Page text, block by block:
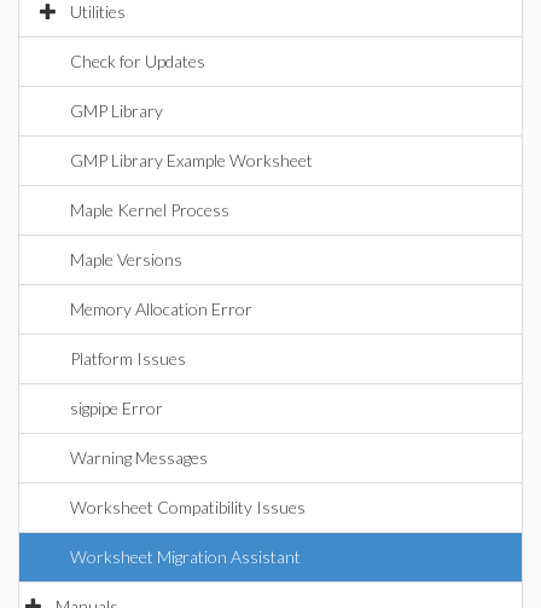
Utilities
Check for Updates
GMP Library
GMP Library Example Worksheet
Maple Kernel Process
Maple Versions
Memory Allocation Error
Platform Issues
sigpipe Error
Warning Messages
Worksheet Compatibility Issues
Worksheet Migration Assistant